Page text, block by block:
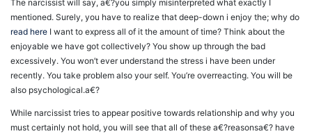
The narcissist will say, a€?you simply misinterpreted what exactly I
mentioned. Surely, you have to realize that deep-down i enjoy the; why do
read here I want to express all of it the amount of time? Think about the
enjoyable we have got collectively? You show up through the bad
excessively. You won’t ever understand the stress i have been under
recently. You take problem also your self. You’re overreacting. You will be
also psychological.a€?
While narcissist tries to appear positive towards relationship and why you
must certainly not hold, you will see that all of these a€?reasonsa€? have